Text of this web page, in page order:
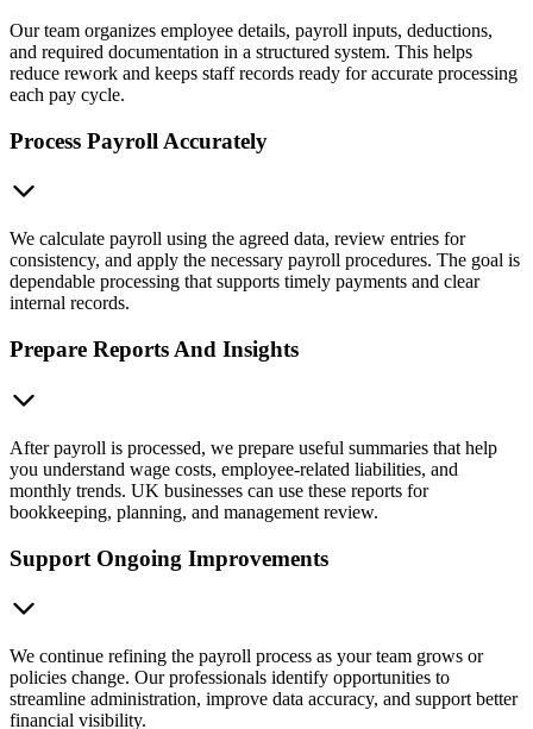
Our team organizes employee details, payroll inputs, deductions,
and required documentation in a structured system. This helps
reduce rework and keeps staff records ready for accurate processing
each pay cycle.
Process Payroll Accurately
We calculate payroll using the agreed data, review entries for
consistency, and apply the necessary payroll procedures. The goal is
dependable processing that supports timely payments and clear
internal records.
Prepare Reports And Insights
After payroll is processed, we prepare useful summaries that help
you understand wage costs, employee-related liabilities, and
monthly trends. UK businesses can use these reports for
bookkeeping, planning, and management review.
Support Ongoing Improvements
We continue refining the payroll process as your team grows or
policies change. Our professionals identify opportunities to
streamline administration, improve data accuracy, and support better
financial visibility.